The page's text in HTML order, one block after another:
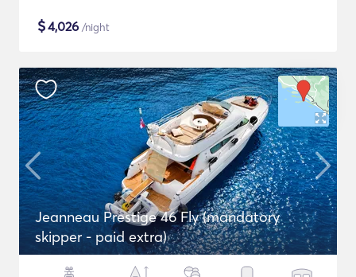
$4,026 /night
Jeanneau Prestige 46 Fly (mandatory
skipper - paid extra)